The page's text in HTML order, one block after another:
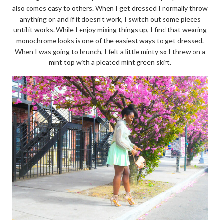
also comes easy to others. When I get dressed I normally throw
anything on and if it doesn’t work, I switch out some pieces
until it works. While I enjoy mixing things up, I find that wearing
monochrome looks is one of the easiest ways to get dressed.
When I was going to brunch, I felt a little minty so I threw on a
mint top with a pleated mint green skirt.